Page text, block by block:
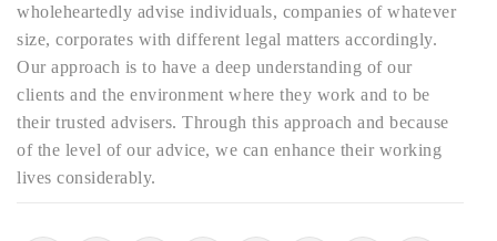
wholeheartedly advise individuals, companies of whatever
size, corporates with different legal matters accordingly.
Our approach is to have a deep understanding of our
clients and the environment where they work and to be
their trusted advisers. Through this approach and because
of the level of our advice, we can enhance their working
lives considerably.